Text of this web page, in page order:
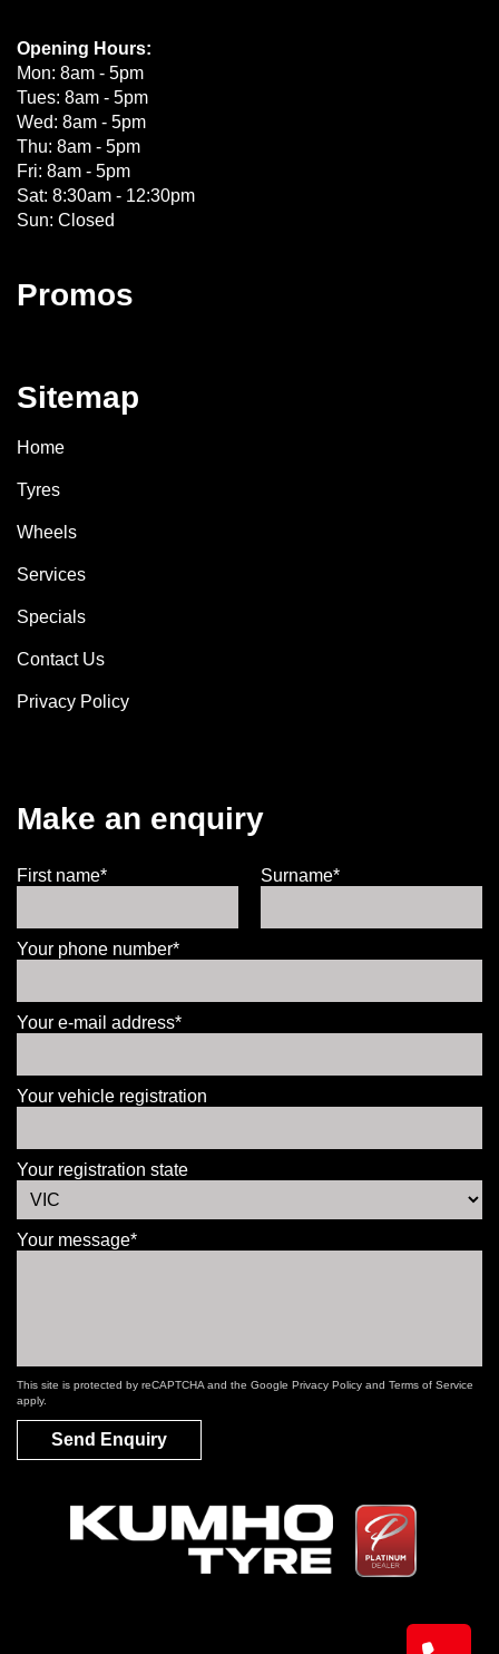
Opening Hours:
Mon: 8am - 5pm
Tues: 8am - 5pm
Wed: 8am - 5pm
Thu: 8am - 5pm
Fri: 8am - 5pm
Sat: 8:30am - 12:30pm
Sun: Closed
Promos
Sitemap
Home
Tyres
Wheels
Services
Specials
Contact Us
Privacy Policy
Make an enquiry
First name* Surname*
Your phone number*
Your e-mail address*
Your vehicle registration
Your registration state
Your message*
This site is protected by reCAPTCHA and the Google Privacy Policy and Terms of Service
apply.
Send Enquiry